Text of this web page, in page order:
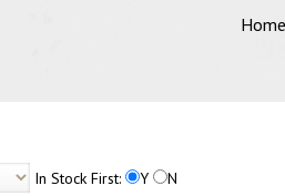
Home
In Stock First: Y N